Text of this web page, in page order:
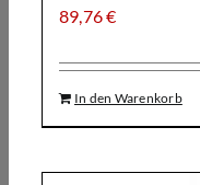
89,76€
In den Warenkorb